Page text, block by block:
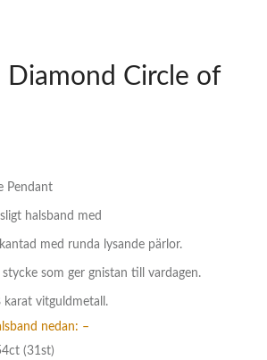
Diamond Circle of
Pendant
halsband med
med runda lysande pärlor.
som ger gnistan till vardagen.
vitguldmetall.
nedan: –
(31st)